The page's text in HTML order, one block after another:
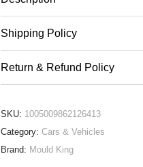
Shipping Policy
Return & Refund Policy
SKU: 1005009862126413
Category: Cars & Vehicles
Brand: Mould King